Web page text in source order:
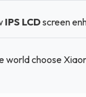
IPS LCDscreen
world choose